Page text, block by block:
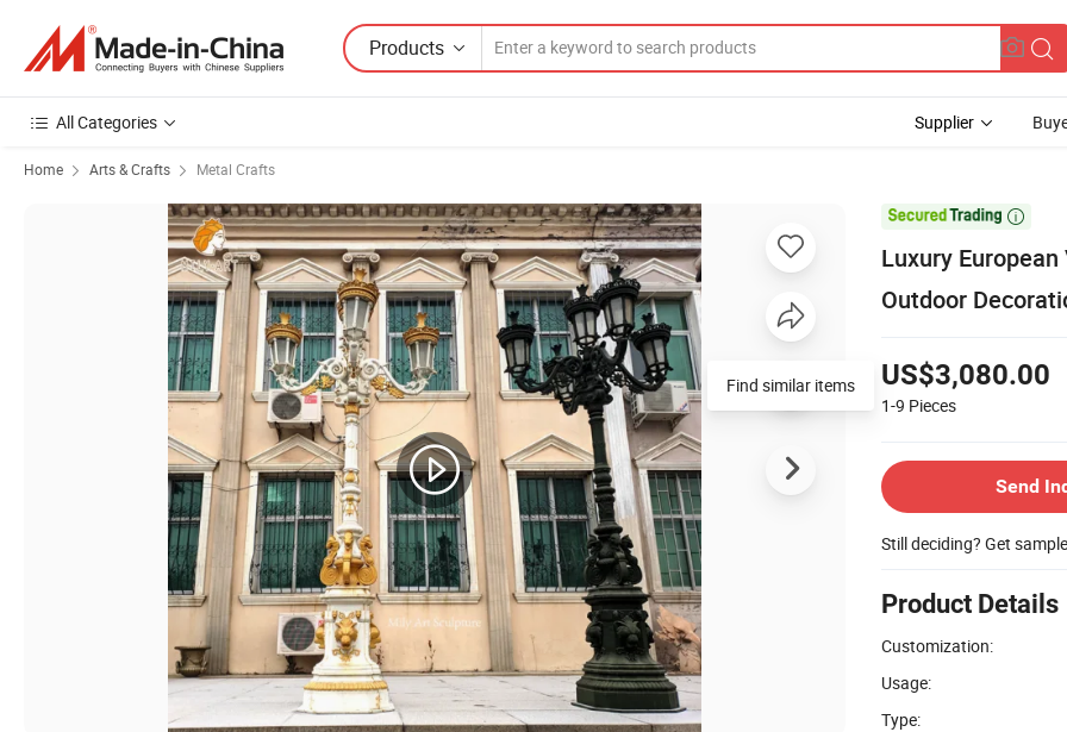
Products
All Categories Supplier
Home Arts & Crafts Metal Crafts

Luxury
Outdoor
US$3,080.00
1-9 Pieces
Send
Still deciding? Get
Product Details
Customization:
Usage:
Type:
Find similar items